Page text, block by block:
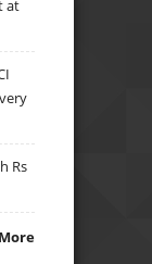
at
Rs
More